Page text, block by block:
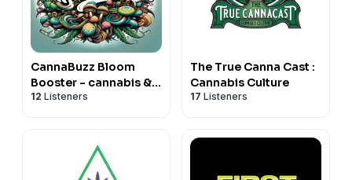
CannaBuzz Bloom
Booster - cannabis &
fungi show
12 Listeners
The True Canna Cast :
Cannabis Culture
17 Listeners